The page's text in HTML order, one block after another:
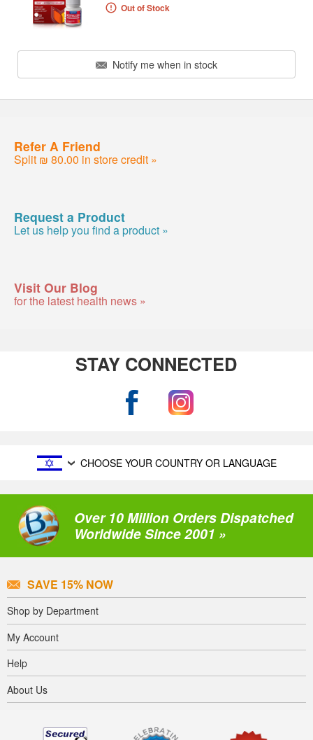
Out of Stock
Notify me when in stock
Refer A Friend
Split ₪ 80.00 in store credit »
Request a Product
Let us help you find a product »
Visit Our Blog
for the latest health news »
STAY CONNECTED
CHOOSE YOUR COUNTRY OR LANGUAGE
Over 10 Million Orders Dispatched
Worldwide Since 2001 »
SAVE 15% NOW
Shop by Department
My Account
Help
About Us